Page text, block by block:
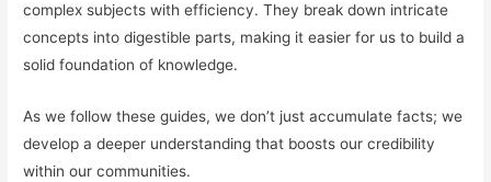
complex subjects with efficiency. They break down intricate
concepts into digestible parts, making it easier for us to build a
solid foundation of knowledge.
As we follow these guides, we don’t just accumulate facts; we
develop a deeper understanding that boosts our credibility
within our communities.